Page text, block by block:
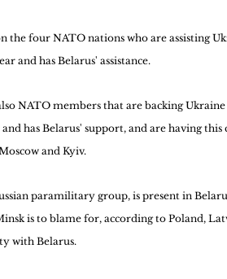
the four NATO nations who are assisting
and has Belarus' assistance.
NATO members that are backing
has Belarus' support, and are having
and Kyiv.
paramilitary group, is present in
is to blame for, according to Poland,
with Belarus.